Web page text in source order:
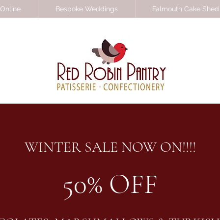
Bespoke Weddings Falmouth Cake Shed
WINTER SALE NOW ON!!!!
50% OFF